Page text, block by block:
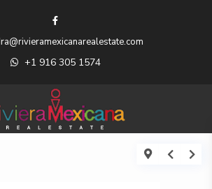
+1 916 305 1574